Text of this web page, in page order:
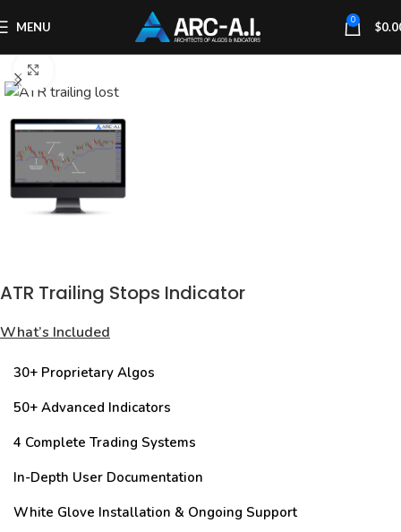
MENU 0 $
ATR Trailing Stops Indicator
What’s Included
30+ Proprietary Algos
50+ Advanced Indicators
4 Complete Trading Systems
In-Depth User Documentation
White Glove Installation & Ongoing Support